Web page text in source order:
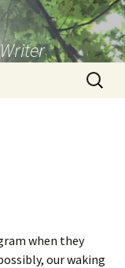
Search
for:
when they
our waking